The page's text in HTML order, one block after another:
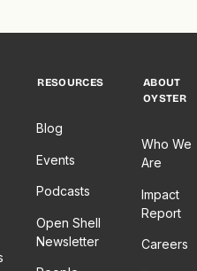
RESOURCES
Blog
Events
Podcasts
Open Shell
Newsletter
ABOUT
OYSTER
Who We
Are
Impact
Report
Careers